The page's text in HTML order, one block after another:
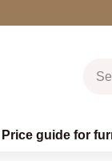
Price guide for